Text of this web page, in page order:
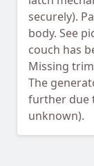
securely).
body. See
couch has
Missing
The
further due
unknown).